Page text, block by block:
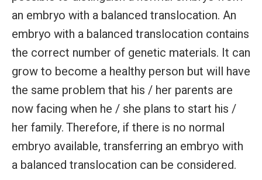
an embryo with a balanced translocation. An
embryo with a balanced translocation contains
the correct number of genetic materials. It can
grow to become a healthy person but will have
the same problem that his / her parents are
now facing when he / she plans to start his /
her family. Therefore, if there is no normal
embryo available, transferring an embryo with
a balanced translocation can be considered.